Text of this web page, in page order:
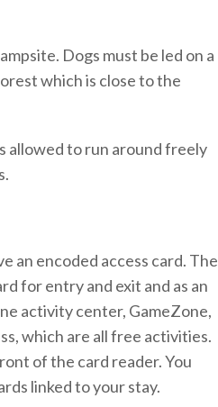
Dogs must be led on a
which is close to the
allowed to run around freely
an encoded access card. The
for entry and exit and as an
activity center, GameZone,
which are all free activities.
of the card reader. You
linked to your stay.